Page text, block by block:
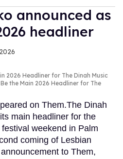
announced as
headliner
2026 Headliner for The Dinah Music
the Main 2026 Headliner for The
on Them.The Dinah
main headliner for the
weekend in Palm
coming of Lesbian
to Them,